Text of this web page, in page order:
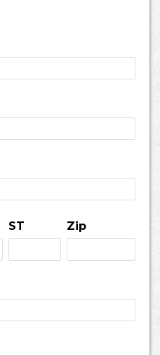
ST Zip